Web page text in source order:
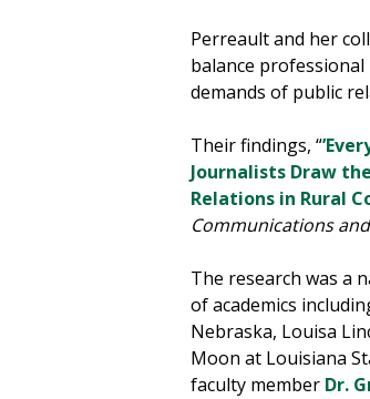
Perreault and her
balance
demands of public
Their findings, “
Journalists Draw
Relations in Rural
Communications
The research was a
of academics
Nebraska, Louisa
Moon at Louisiana
faculty member Dr.